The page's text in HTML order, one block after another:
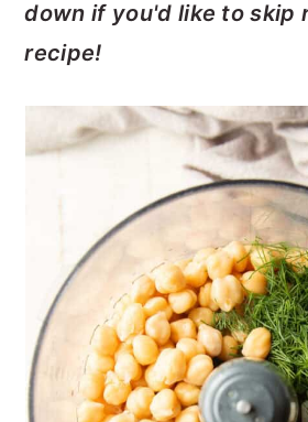
down if you'd like to skip
recipe!